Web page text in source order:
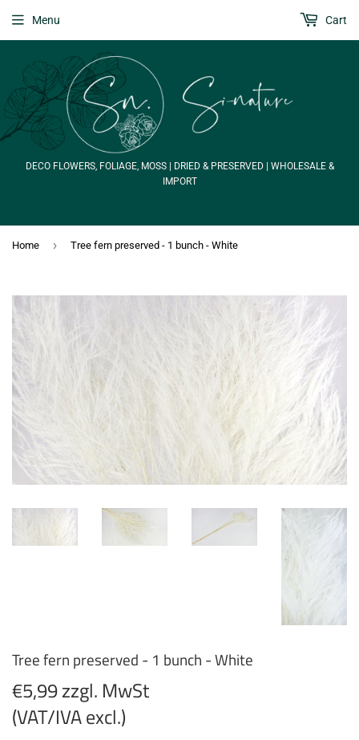
DECO FLOWERS, FOLIAGE, MOSS | DRIED & PRESERVED | WHOLESALE &
IMPORT
Menu Cart
Home › Tree fern preserved - 1 bunch - White
Tree fern preserved - 1 bunch - White
€5,99 zzgl. MwSt
(VAT/IVA excl.)